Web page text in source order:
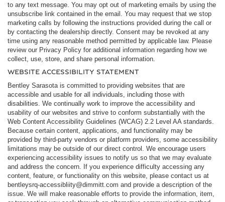
to any text message. You may opt out of marketing emails by using the
unsubscribe link contained in the email. You may request that we stop
marketing calls by following the instructions provided during the call or
by contacting the dealership directly. Consent may be revoked at any
time using any reasonable method permitted by applicable law. Please
review our Privacy Policy for additional information regarding how we
collect, use, store, and share personal information.
WEBSITE ACCESSIBILITY STATEMENT
Bentley Sarasota is committed to providing websites that are
accessible and usable for all individuals, including those with
disabilities. We continually work to improve the accessibility and
usability of our websites and strive to conform substantially with the
Web Content Accessibility Guidelines (WCAG) 2.2 Level AA standards.
Because certain content, applications, and functionality may be
provided by third-party vendors or platform providers, some accessibility
limitations may be outside of our direct control. We encourage users
experiencing accessibility issues to notify us so that we may evaluate
and address the concern. If you experience difficulty accessing any
content, feature, or functionality on this website, please contact us at
bentleysrq-accessibliity@dimmitt.com and provide a description of the
issue. We will make reasonable efforts to provide the information, item,